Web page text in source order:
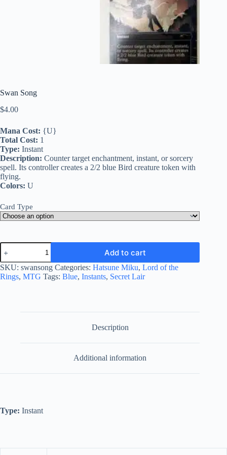
Swan Song
$4.00
Mana Cost: {U}
Total Cost: 1
Type: Instant
Description: Counter target enchantment, instant, or sorcery
spell. Its controller creates a 2/2 blue Bird creature token with
flying.
Colors: U
Card Type
Swan
Song
quantity
Add to cart
SKU: swansong Categories: Hatsune Miku, Lord of the
Rings, MTG Tags: Blue, Instants, Secret Lair
Description
Additional information
Type: Instant